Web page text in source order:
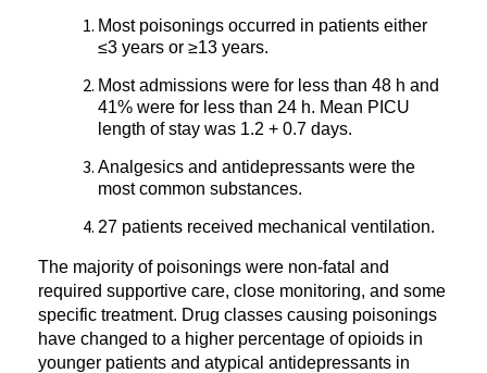
Most poisonings occurred in patients either
≤3 years or ≥13 years.
Most admissions were for less than 48 h and
41% were for less than 24 h. Mean PICU
length of stay was 1.2 + 0.7 days.
Analgesics and antidepressants were the
most common substances.
27 patients received mechanical ventilation.
The majority of poisonings were non-fatal and
required supportive care, close monitoring, and some
specific treatment. Drug classes causing poisonings
have changed to a higher percentage of opioids in
younger patients and atypical antidepressants in